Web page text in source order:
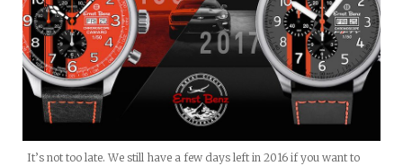
It’s not too late. We still have a few days left in 2016 if you want to